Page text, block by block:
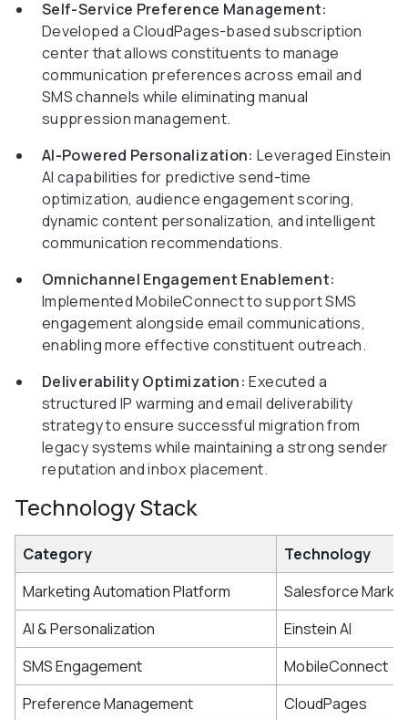
Self-Service Preference Management:
Developed a CloudPages-based subscription
center that allows constituents to manage
communication preferences across email and
SMS channels while eliminating manual
suppression management.
AI-Powered Personalization: Leveraged Einstein
AI capabilities for predictive send-time
optimization, audience engagement scoring,
dynamic content personalization, and intelligent
communication recommendations.
Omnichannel Engagement Enablement:
Implemented MobileConnect to support SMS
engagement alongside email communications,
enabling more effective constituent outreach.
Deliverability Optimization: Executed a
structured IP warming and email deliverability
strategy to ensure successful migration from
legacy systems while maintaining a strong sender
reputation and inbox placement.
Technology Stack
Category
Technology
Marketing Automation Platform
Salesforce
AI & Personalization
Einstein AI
SMS Engagement
MobileConnect
Preference Management
CloudPages